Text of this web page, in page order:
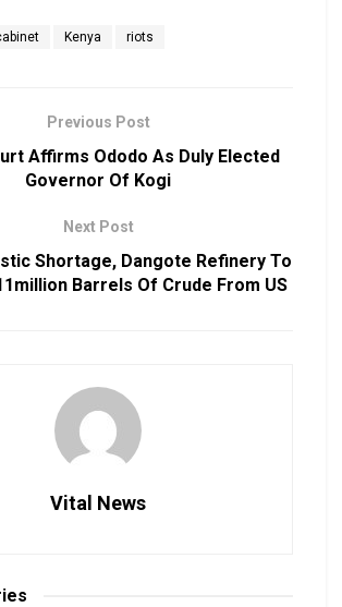
Kenya riots
Previous Post
Affirms Ododo As Duly Elected
Governor Of Kogi
Next Post
Shortage, Dangote Refinery To
Barrels Of Crude From US
Vital News